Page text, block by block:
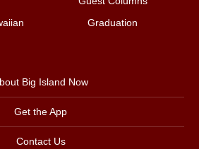
Graduation
Big Island Now
Get the App
Contact Us